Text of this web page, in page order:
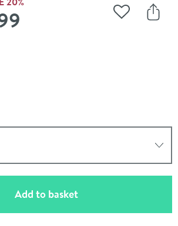
Add to
Add to basket(opens an overlay)